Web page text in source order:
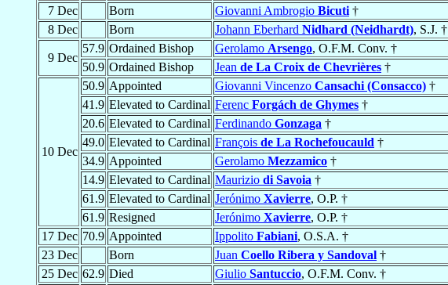
7 Dec
Born Giovanni Ambrogio Bicuti †
8 Dec
Born Johann Eberhard Nidhard (Neidhardt), S.J. †
9 Dec
57.9 Ordained Bishop Gerolamo Arsengo, O.F.M. Conv. †
50.9 Ordained Bishop Jean de La Croix de Chevrières †
10 Dec
50.9 Appointed Giovanni Vincenzo Cansachi (Consacco) †
41.9 Elevated to Cardinal Ferenc Forgách de Ghymes †
20.6 Elevated to Cardinal Ferdinando Gonzaga †
49.0 Elevated to Cardinal François de La Rochefoucauld †
34.9 Appointed Gerolamo Mezzamico †
14.9 Elevated to Cardinal Maurizio di Savoia †
61.9 Elevated to Cardinal Jerónimo Xavierre, O.P. †
61.9 Resigned Jerónimo Xavierre, O.P. †
17 Dec 70.9 Appointed Ippolito Fabiani, O.S.A. †
23 Dec
Born Juan Coello Ribera y Sandoval †
25 Dec 62.9 Died Giulio Santuccio, O.F.M. Conv. †